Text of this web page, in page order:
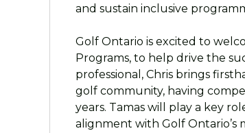
and sustain inclusive
Golf Ontario is excited to
Programs, to help drive the
professional, Chris brings
golf community, having
years. Tamas will play a key
alignment with Golf Ontario’s